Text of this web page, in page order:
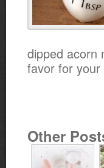
dipped acorn
favor for your
Other